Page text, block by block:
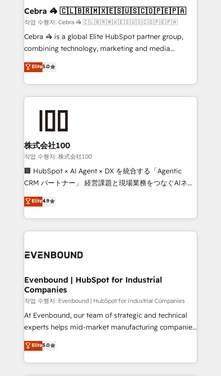
smarter for you!
current processes together, from which we create a
focused action plan. By implementing these steps in
your day-to-day business, you will start to see
results fast. This creates space for growth! Want to
meeting!
Cebra 🦓 🇨🇱🇧🇷🇲🇽🇪🇸🇺🇸🇨🇴🇵🇪🇵🇦
작업 수행자: Cebra 🦓 🇨🇱🇧🇷🇲🇽🇪🇸🇺🇸🇨🇴🇵🇪🇵🇦
Cebra 🦓 is a global Elite HubSpot partner group,
combining technology, marketing and media
expertise across Latin America and Southern
Europe, with teams across 7 countries. Born in Chile,
we combine local insight with international reach to
help businesses grow through technology, creativity,
end solutions that integrate CRM, AI automation,
inbound and loop marketing, content, and digital
creativity. Our multicultural team works in Spanish,
Portuguese, and English to design scalable strategies
that drive measurable growth. 🌎 Highlights: • 10+
Platform Migration Excellence. • Top 3 Partner of the
Year LATAM 2022, 2023, 2024, 2025. • Partner of the
business with HubSpot? Let Cebra’s experts help
Elite5.0
株式会社100
작업 수행자: 株式会社100
🏢 HubSpot × AI Agent × DX を統合する「Agentic
CRM パートナー」 経営課題と現場業務をつなぐAIネイ
ティブ・エージェンシーとして、HubSpot Eliteの実装
力で顧客フロント業務を再設計します。 💡 100inc は何
をする会社か？ HubSpotを共通基盤に、AIエージェン
トを組み込んだ顧客フロント業務（マーケティング・営
ィブ・エージェンシーです。事業部・グループ会社・部
を、CRMを軸とした全社共通基盤に再構築します。意
思決定者・PMO・現場担当者に並走します。 1️⃣
HubSpot導入・活用支援 顧客データの一元化から、
GTMの見える化・自動化まで。全Hub統合運用、デー
タ品質設計、グループ横断のCRM統合に対応します。
の一部をAIが自律実行する組織への移行を設計・実装。
Breeze・Claude等をHubSpotと連携させ、役割定義・
Elite4.9
Evenbound | HubSpot for Industrial
Companies
작업 수행자: Evenbound | HubSpot for Industrial Companies
At Evenbound, our team of strategic and technical
experts helps mid-market manufacturing companies
achieve real growth. We specialize in delivering
tailored solutions that drive results by leveraging
HubSpot’s platform and data to fuel success.
Elite5.0